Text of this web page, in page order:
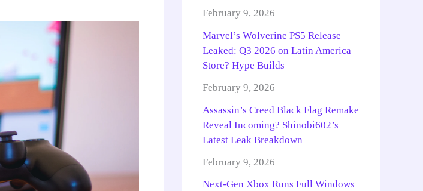
February 9, 2026
Marvel’s Wolverine PS5 Release
Leaked: Q3 2026 on Latin America
Store? Hype Builds
February 9, 2026
Assassin’s Creed Black Flag Remake
Reveal Incoming? Shinobi602’s
Latest Leak Breakdown
February 9, 2026
Next-Gen Xbox Runs Full Windows